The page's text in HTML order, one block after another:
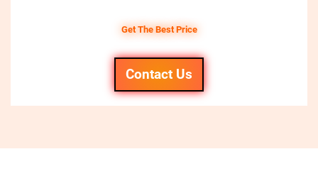
Get The Best Price
Contact Us